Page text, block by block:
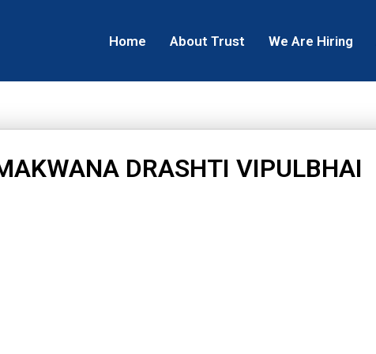
Home About Trust We Are Hiring
DRASHTI VIPULBHAI